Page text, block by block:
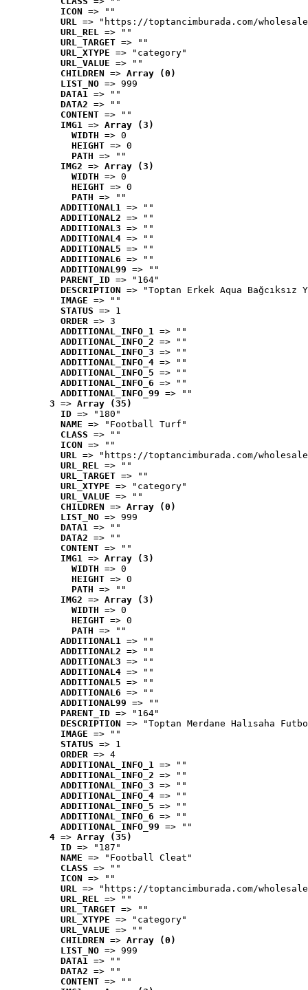
ICON => ""
URL => "https://toptancimburada.com/
URL_REL => ""
URL_TARGET => ""
URL_XTYPE => "category"
URL_VALUE => ""
CHILDREN => Array (0)
LIST_NO => 999
DATA1 => ""
DATA2 => ""
CONTENT => ""
IMG1 => Array (3)
WIDTH => 0
HEIGHT => 0
PATH => ""
IMG2 => Array (3)
WIDTH => 0
HEIGHT => 0
PATH => ""
ADDITIONAL1 => ""
ADDITIONAL2 => ""
ADDITIONAL3 => ""
ADDITIONAL4 => ""
ADDITIONAL5 => ""
ADDITIONAL6 => ""
ADDITIONAL99 => ""
PARENT_ID => "164"
DESCRIPTION => "Toptan Erkek Aqua
IMAGE => ""
STATUS => 1
ORDER => 3
ADDITIONAL_INFO_1 => ""
ADDITIONAL_INFO_2 => ""
ADDITIONAL_INFO_3 => ""
ADDITIONAL_INFO_4 => ""
ADDITIONAL_INFO_5 => ""
ADDITIONAL_INFO_6 => ""
ADDITIONAL_INFO_99 => ""
3 => Array (35)
ID => "180"
NAME => "Football Turf"
CLASS => ""
ICON => ""
URL => "https://toptancimburada.com/
URL_REL => ""
URL_TARGET => ""
URL_XTYPE => "category"
URL_VALUE => ""
CHILDREN => Array (0)
LIST_NO => 999
DATA1 => ""
DATA2 => ""
CONTENT => ""
IMG1 => Array (3)
WIDTH => 0
HEIGHT => 0
PATH => ""
IMG2 => Array (3)
WIDTH => 0
HEIGHT => 0
PATH => ""
ADDITIONAL1 => ""
ADDITIONAL2 => ""
ADDITIONAL3 => ""
ADDITIONAL4 => ""
ADDITIONAL5 => ""
ADDITIONAL6 => ""
ADDITIONAL99 => ""
PARENT_ID => "164"
DESCRIPTION => "Toptan Merdane Halısaha
IMAGE => ""
STATUS => 1
ORDER => 4
ADDITIONAL_INFO_1 => ""
ADDITIONAL_INFO_2 => ""
ADDITIONAL_INFO_3 => ""
ADDITIONAL_INFO_4 => ""
ADDITIONAL_INFO_5 => ""
ADDITIONAL_INFO_6 => ""
ADDITIONAL_INFO_99 => ""
4 => Array (35)
ID => "187"
NAME => "Football Cleat"
CLASS => ""
ICON => ""
URL => "https://toptancimburada.com/
URL_REL => ""
URL_TARGET => ""
URL_XTYPE => "category"
URL_VALUE => ""
CHILDREN => Array (0)
LIST_NO => 999
DATA1 => ""
DATA2 => ""
CONTENT => ""